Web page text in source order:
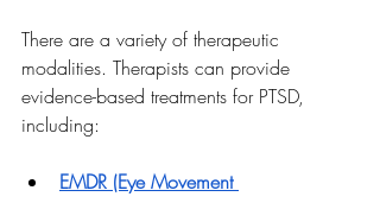
There are a variety of therapeutic
modalities. Therapists can provide
evidence-based treatments for PTSD,
including:
EMDR (Eye Movement